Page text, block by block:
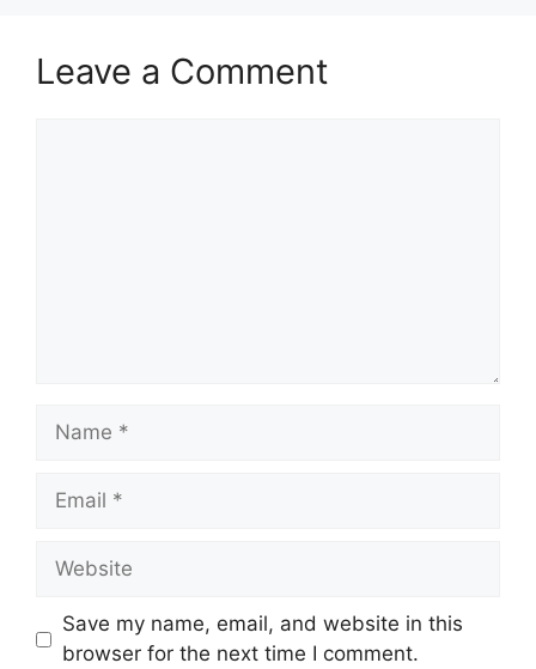
Leave a Comment
Name
Email
Website
Save my name, email, and website in this
browser for the next time I comment.